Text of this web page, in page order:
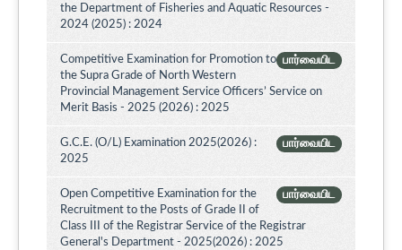
the Department of Fisheries and Aquatic Resources -
2024 (2025) : 2024
பார்வையிட
Competitive Examination for Promotion to
the Supra Grade of North Western
Provincial Management Service Officers’ Service on
Merit Basis - 2025 (2026) : 2025
பார்வையிட
G.C.E. (O/L) Examination 2025(2026) :
2025
பார்வையிட
Open Competitive Examination for the
Recruitment to the Posts of Grade II of
Class III of the Registrar Service of the Registrar
General's Department - 2025(2026) : 2025